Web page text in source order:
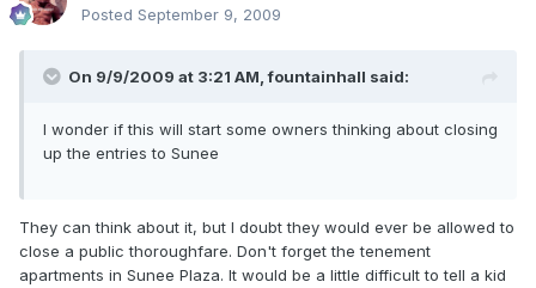
Posted September 9, 2009
On 9/9/2009 at 3:21 AM, fountainhall said:
I wonder if this will start some owners thinking about closing
up the entries to Sunee
They can think about it, but I doubt they would ever be allowed to
close a public thoroughfare. Don't forget the tenement
apartments in Sunee Plaza. It would be a little difficult to tell a kid